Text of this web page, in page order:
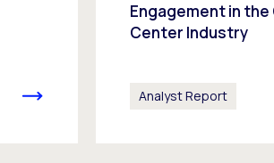
Engagement in
Center Industry
Analyst Report